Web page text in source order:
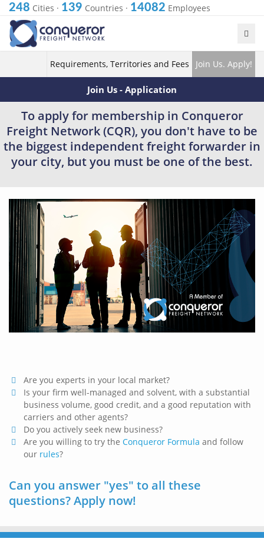
248 Cities · 139 Countries · 14082 Employees
Requirements, Territories and Fees Join Us. Apply!
Join Us - Application
To apply for membership in Conqueror
Freight Network (CQR), you don't have to be
the biggest independent freight forwarder in
your city, but you must be one of the best.
Are you experts in your local market?
Is your firm well-managed and solvent, with a substantial
business volume, good credit, and a good reputation with
carriers and other agents?
Do you actively seek new business?
Are you willing to try the Conqueror Formula and follow
our rules?
Can you answer "yes" to all these
questions? Apply now!